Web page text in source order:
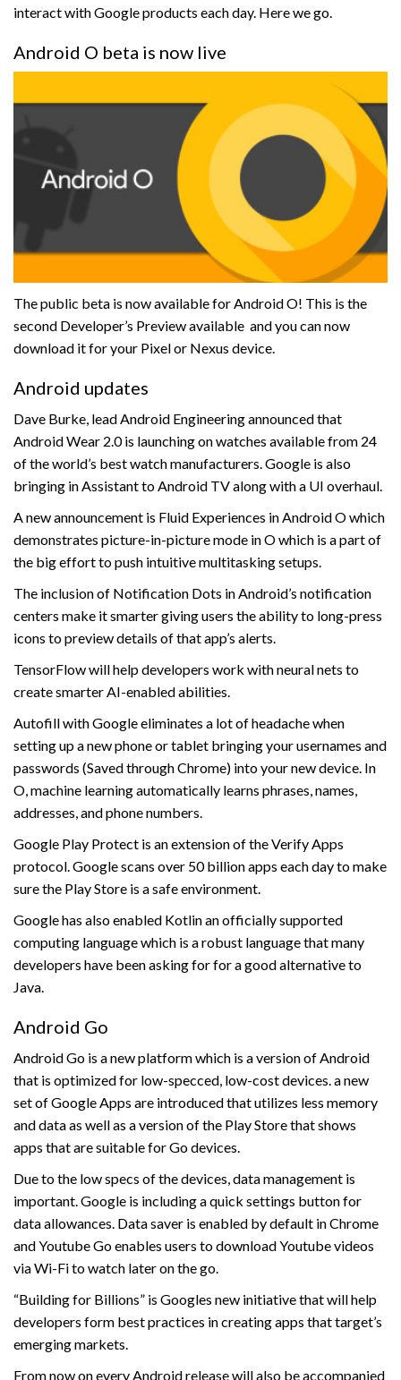
interact with Google products each day. Here we go.
Android O beta is now live
The public beta is now available for Android O! This is the
second Developer’s Preview available and you can now
download it for your Pixel or Nexus device.
Android updates
Dave Burke, lead Android Engineering announced that
Android Wear 2.0 is launching on watches available from 24
of the world’s best watch manufacturers. Google is also
bringing in Assistant to Android TV along with a UI overhaul.
A new announcement is Fluid Experiences in Android O which
demonstrates picture-in-picture mode in O which is a part of
the big effort to push intuitive multitasking setups.
The inclusion of Notification Dots in Android’s notification
centers make it smarter giving users the ability to long-press
icons to preview details of that app’s alerts.
TensorFlow will help developers work with neural nets to
create smarter AI-enabled abilities.
Autofill with Google eliminates a lot of headache when
setting up a new phone or tablet bringing your usernames and
passwords (Saved through Chrome) into your new device. In
O, machine learning automatically learns phrases, names,
addresses, and phone numbers.
Google Play Protect is an extension of the Verify Apps
protocol. Google scans over 50 billion apps each day to make
sure the Play Store is a safe environment.
Google has also enabled Kotlin an officially supported
computing language which is a robust language that many
developers have been asking for for a good alternative to
Java.
Android Go
Android Go is a new platform which is a version of Android
that is optimized for low-specced, low-cost devices. a new
set of Google Apps are introduced that utilizes less memory
and data as well as a version of the Play Store that shows
apps that are suitable for Go devices.
Due to the low specs of the devices, data management is
important. Google is including a quick settings button for
data allowances. Data saver is enabled by default in Chrome
and Youtube Go enables users to download Youtube videos
via Wi-Fi to watch later on the go.
“Building for Billions” is Googles new initiative that will help
developers form best practices in creating apps that target’s
emerging markets.
From now on every Android release will also be accompanied